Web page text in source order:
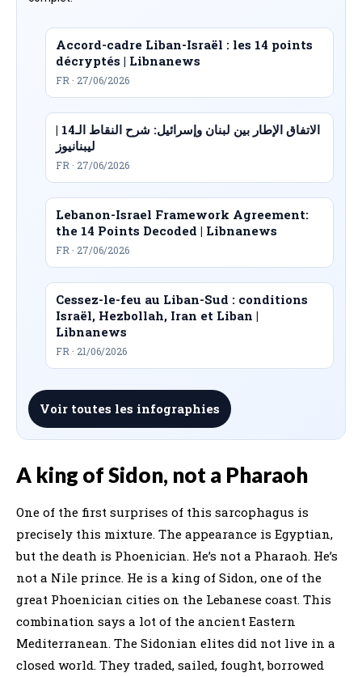
Accord-cadre Liban-Israël : les 14 points
décryptés | Libnanews
FR · 27/06/2026
الاتفاق الإطار بين لبنان وإسرائيل: شرح النقاط الـ14 |
ليبنانيوز
FR · 27/06/2026
Lebanon-Israel Framework Agreement:
the 14 Points Decoded | Libnanews
FR · 27/06/2026
Cessez-le-feu au Liban-Sud : conditions
Israël, Hezbollah, Iran et Liban |
Libnanews
FR · 21/06/2026
Voir toutes les infographies
A king of Sidon, not a Pharaoh
One of the first surprises of this sarcophagus is
precisely this mixture. The appearance is Egyptian,
but the death is Phoenician. He’s not a Pharaoh. He’s
not a Nile prince. He is a king of Sidon, one of the
great Phoenician cities on the Lebanese coast. This
combination says a lot of the ancient Eastern
Mediterranean. The Sidonian elites did not live in a
closed world. They traded, sailed, fought, borrowed